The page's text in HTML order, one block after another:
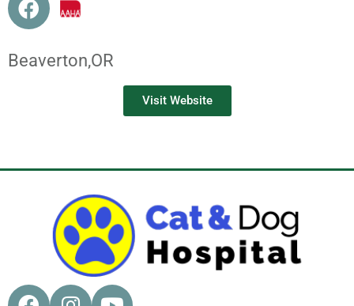
Beaverton,OR
Visit Website